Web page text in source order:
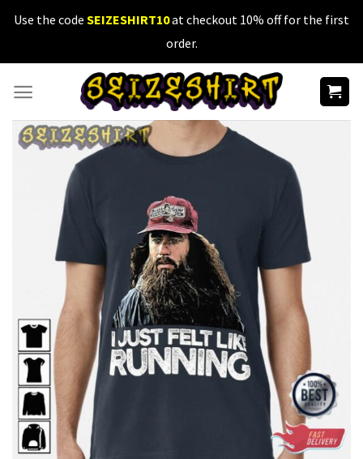
SkipUse the code SEIZESHIRT10at checkout 10% off for the first
order.